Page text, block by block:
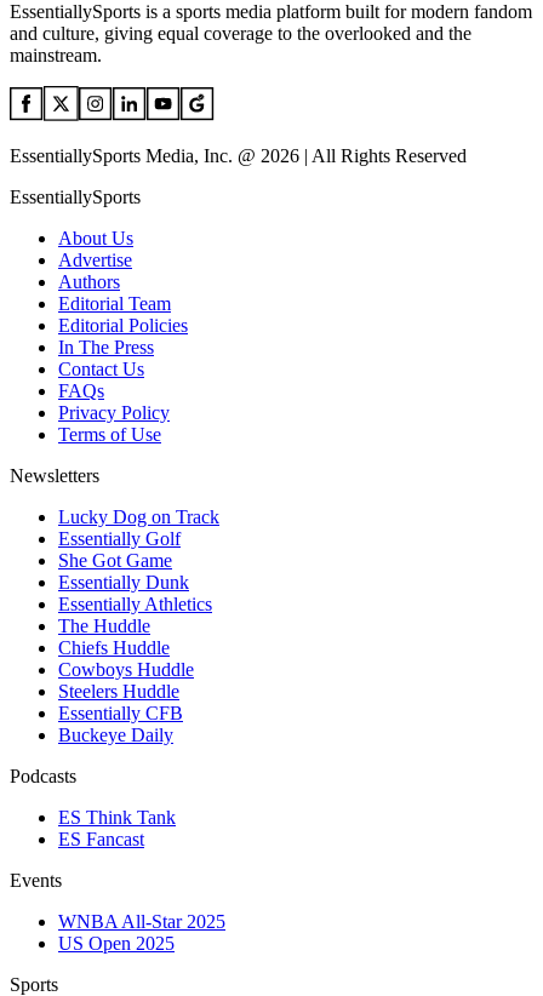
EssentiallySports is a sports media platform built for modern fandom
and culture, giving equal coverage to the overlooked and the
mainstream.
EssentiallySports Media, Inc. @ 2026 | All Rights Reserved
EssentiallySports
About Us
Advertise
Authors
Editorial Team
Editorial Policies
In The Press
Contact Us
FAQs
Privacy Policy
Terms of Use
Newsletters
Lucky Dog on Track
Essentially Golf
She Got Game
Essentially Dunk
Essentially Athletics
The Huddle
Chiefs Huddle
Cowboys Huddle
Steelers Huddle
Essentially CFB
Buckeye Daily
Podcasts
ES Think Tank
ES Fancast
Events
WNBA All-Star 2025
US Open 2025
Sports